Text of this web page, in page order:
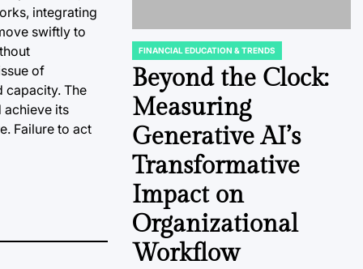
integrating
swiftly to
of
capacity. The
achieve its
Failure to act
POSTED
IN
FINANCIAL EDUCATION & TRENDS
Beyond the Clock:
Measuring
Generative AI’s
Transformative
Impact on
Organizational
Workflow